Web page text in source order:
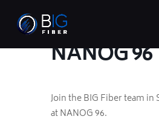
NANOG 96
Join the BIG Fiber team in
at NANOG 96.